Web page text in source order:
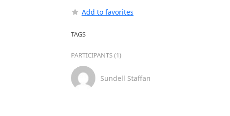
Add to favorites
TAGS
PARTICIPANTS (1)
Sundell Staffan